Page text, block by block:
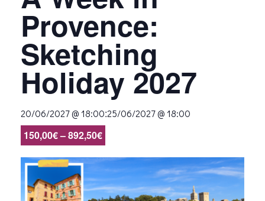
Provence:
Sketching
Holiday 2027
20/06/2027 @ 18:00:25/06/2027 @ 18:00
150,00€ – 892,50€